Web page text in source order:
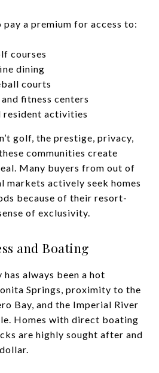
a premium for access to:
courses
dining
courts
fitness centers
resident activities
golf, the prestige, privacy,
communities create
Many buyers from out of
markets actively seek homes
because of their resort-
of exclusivity.
and Boating
always been a hot
Springs, proximity to the
Bay, and the Imperial River
Homes with direct boating
are highly sought after and